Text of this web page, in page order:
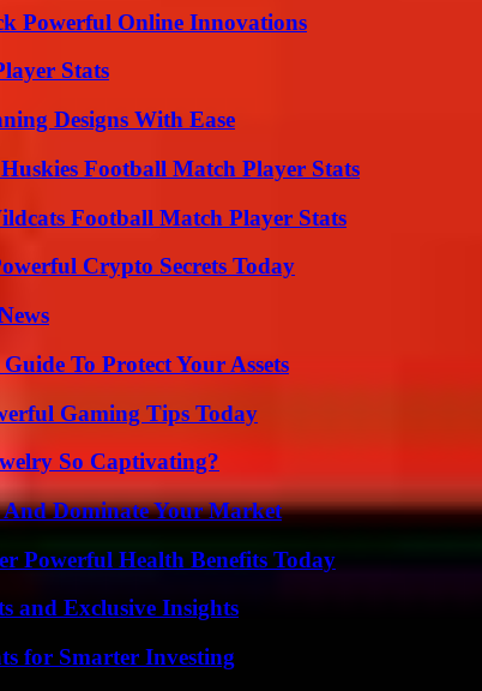
Powerful Online Innovations
Stats
Designs With Ease
Football Match Player Stats
Football Match Player Stats
Crypto Secrets Today
To Protect Your Assets
Gaming Tips Today
So Captivating?
And Dominate Your Market
Powerful Health Benefits Today
and Exclusive Insights
for Smarter Investing